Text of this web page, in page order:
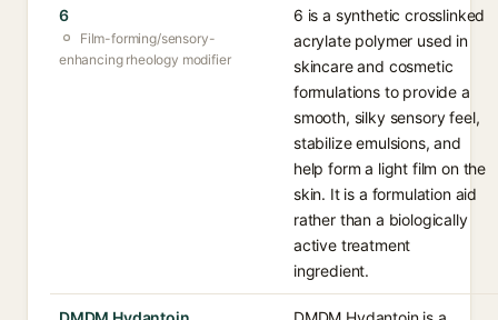
6
Film-forming/sensory-
enhancing rheology modifier
6 is a synthetic crosslinked
acrylate polymer used in
skincare and cosmetic
formulations to provide a
smooth, silky sensory feel,
stabilize emulsions, and
help form a light film on the
skin. It is a formulation aid
rather than a biologically
active treatment
ingredient.